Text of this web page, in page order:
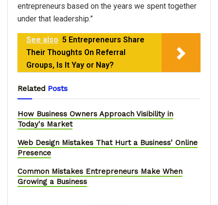
entrepreneurs based on the years we spent together
under that leadership.”
See also 5 Entrepreneurs Share
Their Thoughts On Referral
Groups, Is It Yay or Nay?
Related Posts
How Business Owners Approach Visibility in
Today's Market
Web Design Mistakes That Hurt a Business' Online
Presence
Common Mistakes Entrepreneurs Make When
Growing a Business